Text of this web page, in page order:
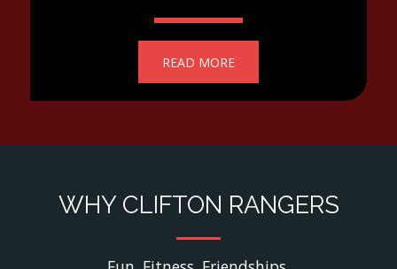
READ MORE
WHY CLIFTON RANGERS